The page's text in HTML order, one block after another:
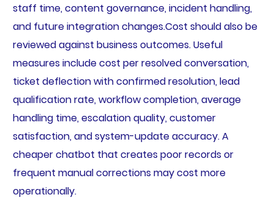
staff time, content governance, incident handling,
and future integration changes.Cost should also be
reviewed against business outcomes. Useful
measures include cost per resolved conversation,
ticket deflection with confirmed resolution, lead
qualification rate, workflow completion, average
handling time, escalation quality, customer
satisfaction, and system-update accuracy. A
cheaper chatbot that creates poor records or
frequent manual corrections may cost more
operationally.